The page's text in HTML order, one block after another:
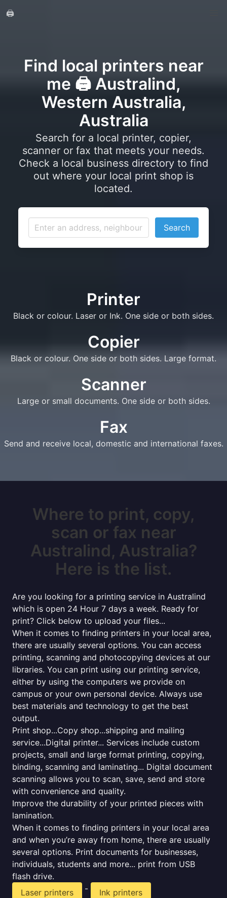
🖨️
Find local printers near
me 🖨️ Australind,
Western Australia,
Australia
Search for a local printer, copier,
scanner or fax that meets your needs.
Check a local business directory to find
out where your local print shop is
located.
Search
Printer
Black or colour. Laser or Ink. One side or both sides.
Copier
Black or colour. One side or both sides. Large format.
Scanner
Large or small documents. One side or both sides.
Fax
Send and receive local, domestic and international faxes.
Where to print, copy,
scan or fax near
Australind, Australia?
Here is the list.
Are you looking for a printing service in Australind
which is open 24 Hour 7 days a week. Ready for
print? Click below to upload your files...
When it comes to finding printers in your local area,
there are usually several options. You can access
printing, scanning and photocopying devices at our
libraries. You can print using our printing service,
either by using the computers we provide on
campus or your own personal device. Always use
best materials and technology to get the best
output.
Print shop...Copy shop...shipping and mailing
service...Digital printer... Services include custom
projects, small and large format printing, copying,
binding, scanning and laminating... Digital document
scanning allows you to scan, save, send and store
with convenience and quality.
Improve the durability of your printed pieces with
lamination.
When it comes to finding printers in your local area
and when you’re away from home, there are usually
several options. Print documents for businesses,
individuals, students and more... print from USB
flash drive.
Laser printers
-
Ink printers